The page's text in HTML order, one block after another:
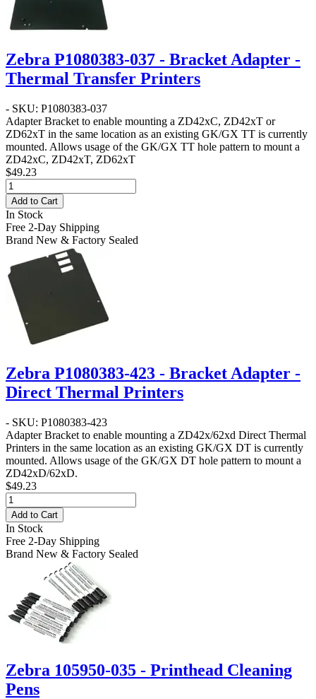
Zebra P1080383-037 - Bracket Adapter -
Thermal Transfer Printers
- SKU: P1080383-037
Adapter Bracket to enable mounting a ZD42xC, ZD42xT or
ZD62xT in the same location as an existing GK/GX TT is currently
mounted. Allows usage of the GK/GX TT hole pattern to mount a
ZD42xC, ZD42xT, ZD62xT
$49.23
Add to Cart
In Stock
Free 2-Day Shipping
Brand New & Factory Sealed
Zebra P1080383-423 - Bracket Adapter -
Direct Thermal Printers
- SKU: P1080383-423
Adapter Bracket to enable mounting a ZD42x/62xd Direct Thermal
Printers in the same location as an existing GK/GX DT is currently
mounted. Allows usage of the GK/GX DT hole pattern to mount a
ZD42xD/62xD.
$49.23
Add to Cart
In Stock
Free 2-Day Shipping
Brand New & Factory Sealed
Zebra 105950-035 - Printhead Cleaning
Pens